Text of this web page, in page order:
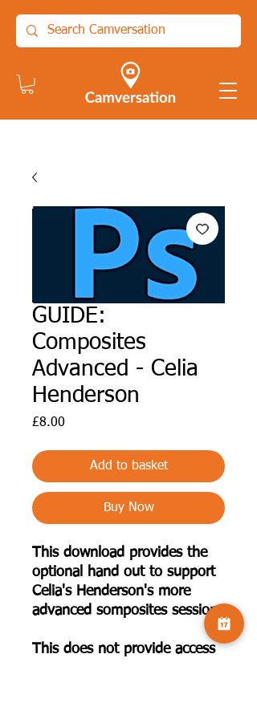
GUIDE:
Composites
Advanced - Celia
Henderson
£8.00
Add to basket
Buy Now
This download provides the
optional hand out to support
Celia's Henderson's more
advanced somposites session.
This does not provide access